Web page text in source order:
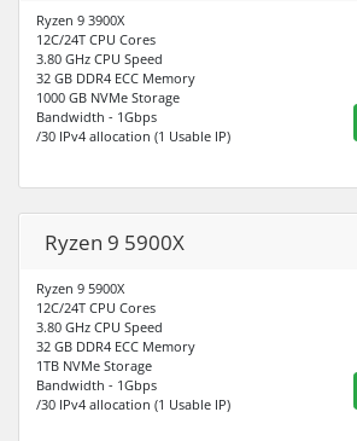
Ryzen 9 3900X
12C/24T CPU Cores
3.80 GHz CPU Speed
32 GB DDR4 ECC Memory
1000 GB NVMe Storage
Bandwidth - 1Gbps
/30 IPv4 allocation (1 Usable IP)
Ryzen 9 5900X
Ryzen 9 5900X
12C/24T CPU Cores
3.80 GHz CPU Speed
32 GB DDR4 ECC Memory
1TB NVMe Storage
Bandwidth - 1Gbps
/30 IPv4 allocation (1 Usable IP)